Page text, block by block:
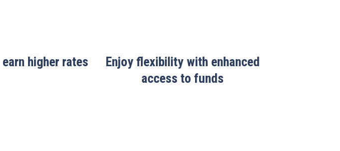
higher rates
Enjoy flexibility with enhanced
access to funds